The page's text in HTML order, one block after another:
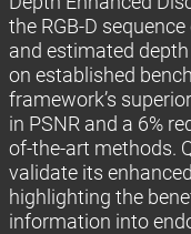
the RGB-D
and estimated
on established
framework’s
in PSNR and a 6%
of-the-art methods.
validate its
highlighting the
information into